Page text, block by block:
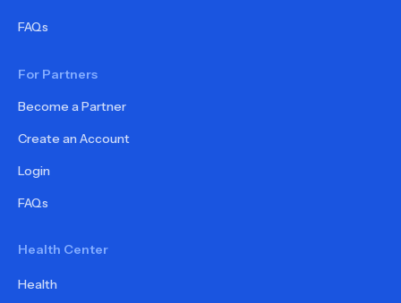
FAQs
For Partners
Become a Partner
Create an Account
Login
FAQs
Health Center
Health